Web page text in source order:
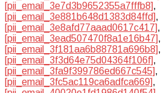
[pii_email_3e7d3b9652355a7fffb8],
[pii_email_3e881b648d1383d84ffd],
[pii_email_3e8afd77aaad0617c417],
[pii_email_3ead507470f8a1e16b47],
[pii_email_3f181aa6b88781a696b8],
[pii_email_3f3d64e75d04364f106f],
[pii_email_3fa9f399786ed667c545],
[pii_email_3fc5ac119ca6adfca669],